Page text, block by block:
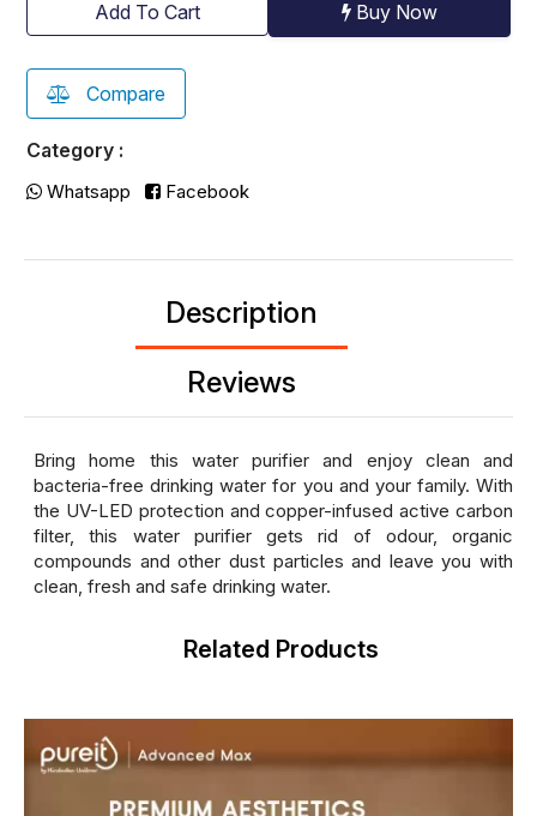
Add To Cart Buy Now
Compare
Category :
Whatsapp Facebook
Description
Reviews
Bring home this water purifier and enjoy clean and
bacteria-free drinking water for you and your family. With
the UV-LED protection and copper-infused active carbon
filter, this water purifier gets rid of odour, organic
compounds and other dust particles and leave you with
clean, fresh and safe drinking water.
Related Products